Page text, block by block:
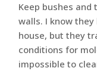
Keep bushes
walls. I know
house, but they
conditions for
impossible to